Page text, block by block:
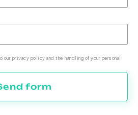
privacy policy and the handling of your personal
form